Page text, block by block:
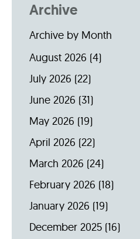
Archive
Archive by Month
August 2026 (4)
July 2026 (22)
June 2026 (31)
May 2026 (19)
April 2026 (22)
March 2026 (24)
February 2026 (18)
January 2026 (19)
December 2025 (16)